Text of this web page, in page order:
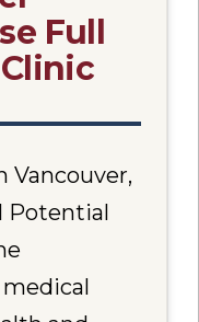
Full
Vancouver,
Potential